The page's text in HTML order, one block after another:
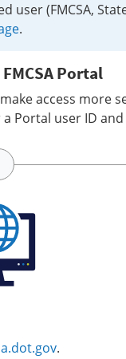
user (FMCSA,
.
Portal
access more
Portal user ID
.